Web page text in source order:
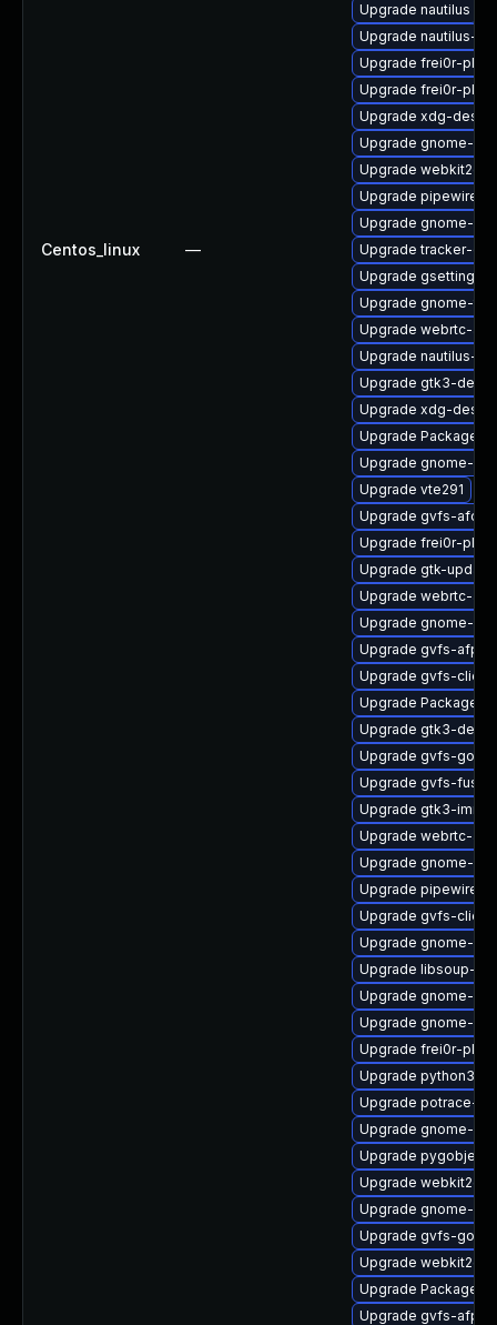
Centos_linux —
Upgrade nautilus
Upgrade nautilus-
Upgrade frei0r-
Upgrade frei0r-
Upgrade xdg-
Upgrade gnome-
Upgrade
Upgrade pipewire
Upgrade gnome-
Upgrade tracker-
Upgrade gsettings-
Upgrade gnome-
Upgrade webrtc-
Upgrade nautilus-
Upgrade gtk3-
Upgrade xdg-
Upgrade
Upgrade gnome-
Upgrade vte291
Upgrade gvfs-afc
Upgrade frei0r-
Upgrade gtk-
Upgrade webrtc-
Upgrade gnome-
Upgrade gvfs-afp-
Upgrade gvfs-client
Upgrade
Upgrade gtk3-
Upgrade gvfs-goa
Upgrade gvfs-
Upgrade gtk3-
Upgrade webrtc-
Upgrade gnome-
Upgrade
Upgrade gvfs-
Upgrade gnome-
Upgrade libsoup-
Upgrade gnome-
Upgrade gnome-
Upgrade frei0r-
Upgrade python3-
Upgrade potrace-
Upgrade gnome-
Upgrade
Upgrade
Upgrade gnome-
Upgrade gvfs-goa-
Upgrade
Upgrade
Upgrade gvfs-afp